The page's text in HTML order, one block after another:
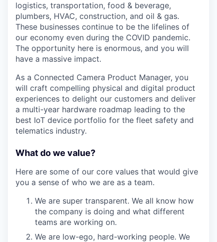
logistics, transportation, food & beverage,
plumbers, HVAC, construction, and oil & gas.
These businesses continue to be the lifelines of
our economy even during the COVID pandemic.
The opportunity here is enormous, and you will
have a massive impact.
As a Connected Camera Product Manager, you
will craft compelling physical and digital product
experiences to delight our customers and deliver
a multi-year hardware roadmap leading to the
best IoT device portfolio for the fleet safety and
telematics industry.
What do we value?
Here are some of our core values that would give
you a sense of who we are as a team.
We are super transparent. We all know how
the company is doing and what different
teams are working on.
We are low-ego, hard-working people. We